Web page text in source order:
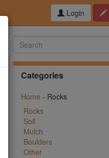
Login
Categories
Home - Rocks
Rocks
Soil
Mulch
Boulders
Other